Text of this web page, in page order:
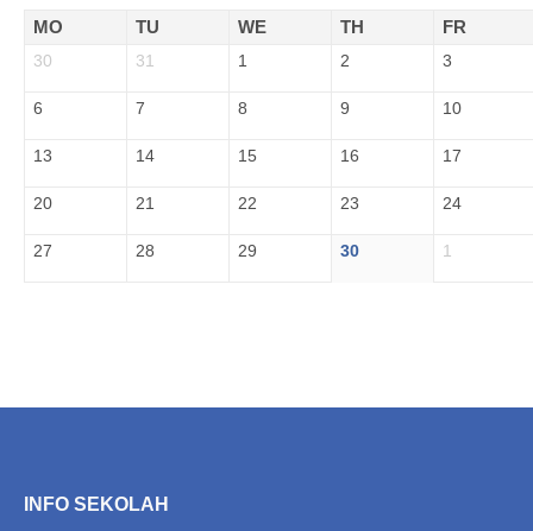
MO TU WE TH FR
30 31 1 2 3
6 7 8 9 10
13 14 15 16 17
20 21 22 23 24
27 28 29 30 1
INFO SEKOLAH